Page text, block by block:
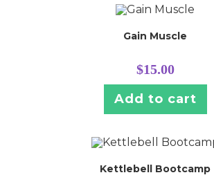
Gain Muscle
$15.00
Add to cart
Kettlebell Bootcamp